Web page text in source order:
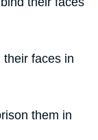
their faces in
them in